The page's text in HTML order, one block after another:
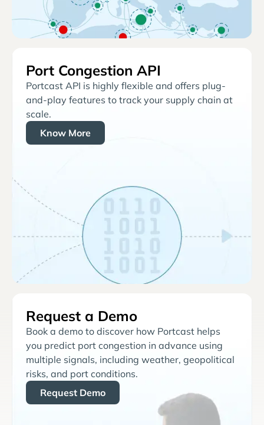
Port Congestion API
Portcast API is highly flexible and offers plug-
and-play features to track your supply chain at
scale.
Know More
Request a Demo
Book a demo to discover how Portcast helps
you predict port congestion in advance using
multiple signals, including weather, geopolitical
risks, and port conditions.
Request Demo